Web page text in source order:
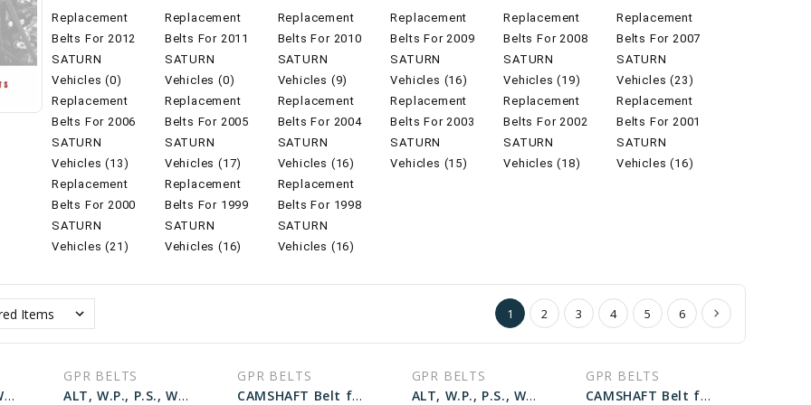
Replacement
Belts For 2012
SATURN
Vehicles (0)
Replacement
Belts For 2011
SATURN
Vehicles (0)
Replacement
Belts For 2010
SATURN
Vehicles (9)
Replacement
Belts For 2009
SATURN
Vehicles (16)
Replacement
Belts For 2008
SATURN
Vehicles (19)
Replacement
Belts For 2007
SATURN
Vehicles (23)
Replacement
Belts For 2006
SATURN
Vehicles (13)
Replacement
Belts For 2005
SATURN
Vehicles (17)
Replacement
Belts For 2004
SATURN
Vehicles (16)
Replacement
Belts For 2003
SATURN
Vehicles (15)
Replacement
Belts For 2002
SATURN
Vehicles (18)
Replacement
Belts For 2001
SATURN
Vehicles (16)
Replacement
Belts For 2000
SATURN
Vehicles (21)
Replacement
Belts For 1999
SATURN
Vehicles (16)
Replacement
Belts For 1998
SATURN
Vehicles (16)
1 2 3 4 5 6
ALT, W.P., P.S., W/O A.C Belt for 1998 SATURN SC1 BASE - Engine: 1.9L
GPR BELTS
ALT, W.P., P.S., W/O A.C.; W/SOHC ENG Belt for 1999 SATURN SC1 BASE - Engine: 1.9L
GPR BELTS
CAMSHAFT Belt for 2001 SATURN LW300 BASE - Engine: 3.0L
GPR BELTS
ALT, W.P., P.S., W/O A.C Belt for 2002 SATURN SC1 BASE - Engine: 1.9L
GPR BELTS
CAMSHAFT Belt for 2000 SATURN LW2 BASE - Engine: 3.0L